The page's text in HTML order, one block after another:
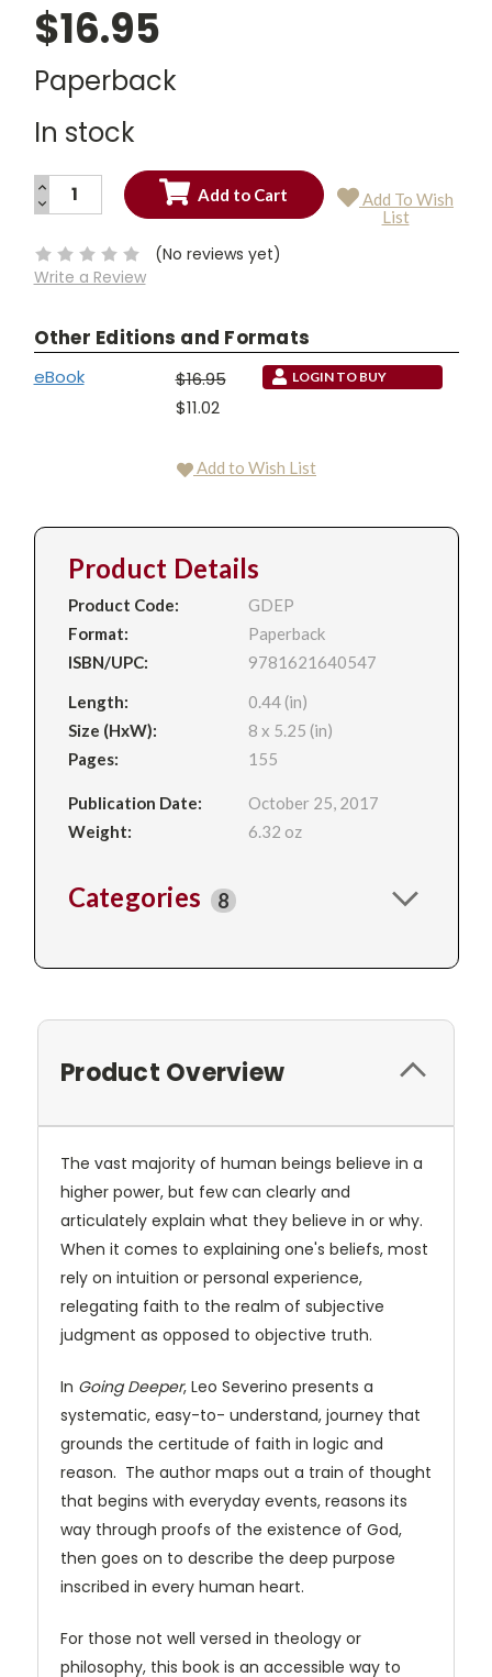
$16.95
Paperback
In stock
Current
INCREASE
QUANTITY:
DECREASE
QUANTITY:
Add To Wish
List
(No reviews yet)
Write a Review
Other Editions and Formats
eBook
$16.95
$11.02
LOGIN TO BUY
Add to Wish List
Product Details
Product Code:
GDEP
Format:
Paperback
ISBN/UPC:
9781621640547
Length:
0.44 (in)
Size (HxW):
8 x 5.25 (in)
Pages:
155
Publication Date:
October 25, 2017
Weight:
6.32 oz
Categories 8
Product Overview
The vast majority of human beings believe in a
higher power, but few can clearly and
articulately explain what they believe in or why.
When it comes to explaining one's beliefs, most
rely on intuition or personal experience,
relegating faith to the realm of subjective
judgment as opposed to objective truth.
In Going Deeper, Leo Severino presents a
systematic, easy-to- understand, journey that
grounds the certitude of faith in logic and
reason. The author maps out a train of thought
that begins with everyday events, reasons its
way through proofs of the existence of God,
then goes on to describe the deep purpose
inscribed in every human heart.
For those not well versed in theology or
philosophy, this book is an accessible way to